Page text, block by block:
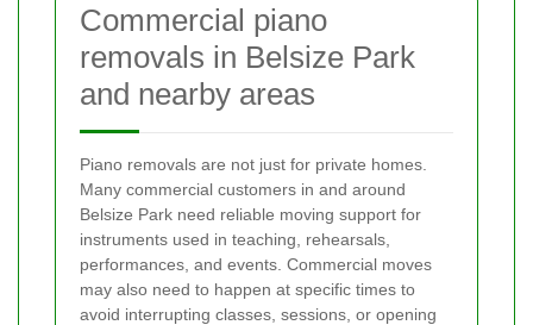
Commercial piano
removals in Belsize Park
and nearby areas
Piano removals are not just for private homes.
Many commercial customers in and around
Belsize Park need reliable moving support for
instruments used in teaching, rehearsals,
performances, and events. Commercial moves
may also need to happen at specific times to
avoid interrupting classes, sessions, or opening